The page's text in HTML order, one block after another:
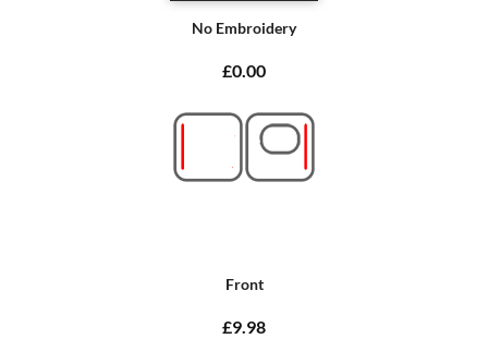
No Embroidery
£0.00
Front
£9.98